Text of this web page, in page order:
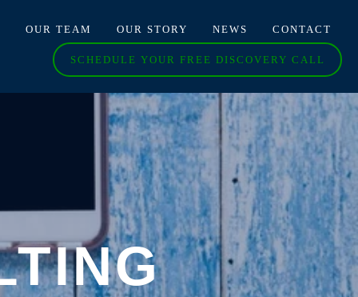
OUR TEAM OUR STORY NEWS CONTACT
SCHEDULE YOUR FREE DISCOVERY CALL